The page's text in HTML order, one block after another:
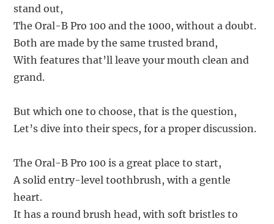
stand out,
The Oral-B Pro 100 and the 1000, without a doubt.
Both are made by the same trusted brand,
With features that’ll leave your mouth clean and
grand.
But which one to choose, that is the question,
Let’s dive into their specs, for a proper discussion.
The Oral-B Pro 100 is a great place to start,
A solid entry-level toothbrush, with a gentle
heart.
It has a round brush head, with soft bristles to